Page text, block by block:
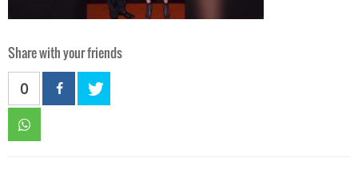
Share with your friends
0